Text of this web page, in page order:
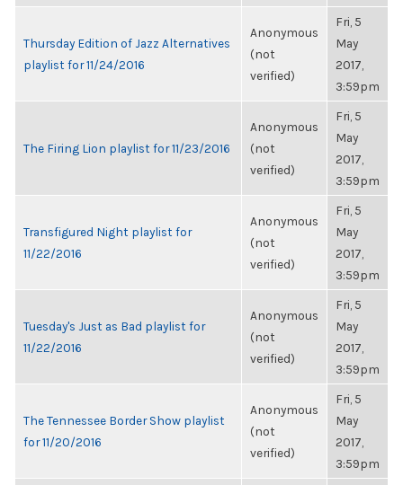
Thursday Edition of Jazz Alternatives
playlist for 11/24/2016
Anonymous
(not
verified)
Fri, 5
May
2017,
3:59pm
The Firing Lion playlist for 11/23/2016
Anonymous
(not
verified)
Fri, 5
May
2017,
3:59pm
Transfigured Night playlist for
11/22/2016
Anonymous
(not
verified)
Fri, 5
May
2017,
3:59pm
Tuesday's Just as Bad playlist for
11/22/2016
Anonymous
(not
verified)
Fri, 5
May
2017,
3:59pm
The Tennessee Border Show playlist
for 11/20/2016
Anonymous
(not
verified)
Fri, 5
May
2017,
3:59pm